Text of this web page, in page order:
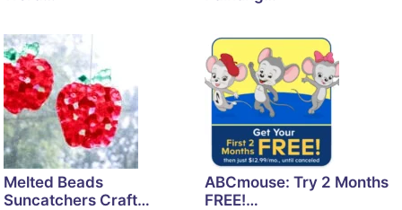
Melted Beads
Suncatchers Craft…
ABCmouse: Try 2 Months
FREE!…